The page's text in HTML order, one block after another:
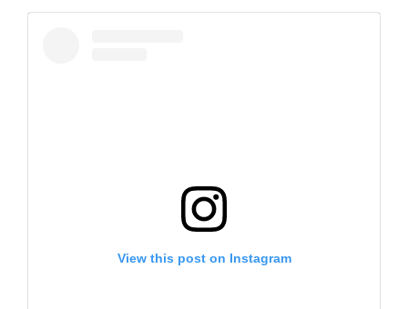
View this post on Instagram